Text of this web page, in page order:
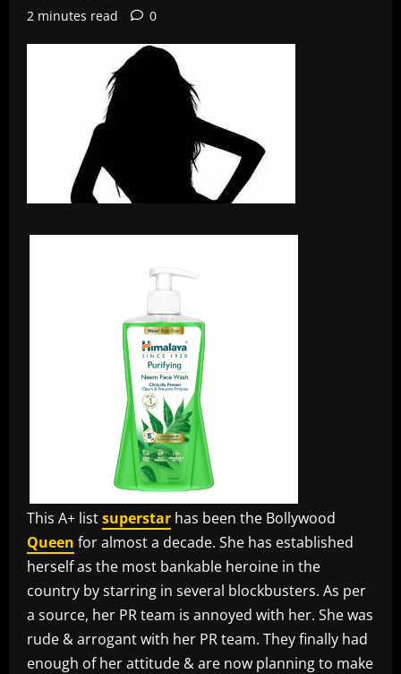
2 minutes read
0
This A+ listsuperstar has been the Bollywood
Queen for almost a decade. She has established
herself as the most bankable heroine in the
country by starring in several blockbusters. As per
a source, her PR team is annoyed with her. She was
rude & arrogant with her PR team. They finally had
enough of her attitude & are now planning to make